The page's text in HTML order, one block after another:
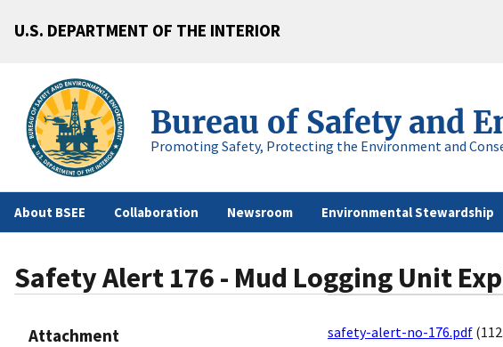
U.S. DEPARTMENT OF THE INTERIOR
Bureau of Safety and
Promoting Safety, Protecting the Environment and
About BSEE Collaboration Newsroom Environmental Stewardship
Safety Alert 176 - Mud Logging Unit
Attachment safety-alert-no-176.pdf